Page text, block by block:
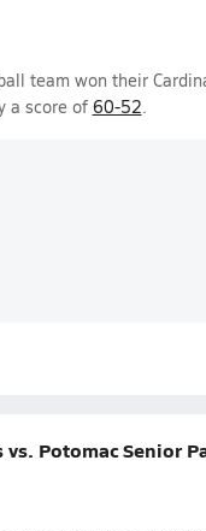
team won their
a score of 60-52.
Potomac Senior